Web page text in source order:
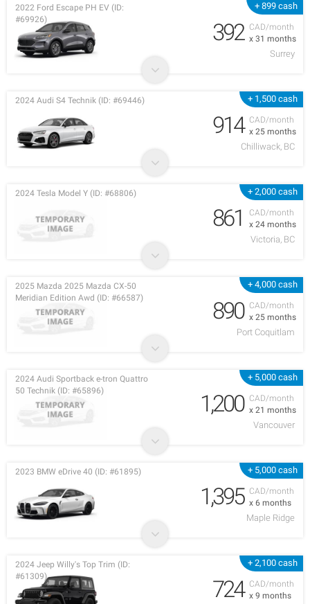
+ 899 cash
CAD/month
x 31 months
2022 Ford Escape PH EV (ID:
#69926)
392
Surrey
+ 1,500 cash
CAD/month
x 25 months
2024 Audi S4 Technik (ID: #69446)
914
Chilliwack, BC
+ 2,000 cash
CAD/month
x 24 months
2024 Tesla Model Y (ID: #68806)
861
Victoria, BC
+ 4,000 cash
CAD/month
x 25 months
2025 Mazda 2025 Mazda CX-50
Meridian Edition Awd (ID: #66587)
890
Port Coquitlam
+ 5,000 cash
CAD/month
x 21 months
2024 Audi Sportback e-tron Quattro
50 Technik (ID: #65896)
1,200
Vancouver
+ 5,000 cash
CAD/month
x 6 months
2023 BMW eDrive 40 (ID: #61895)
1,395
Maple Ridge
+ 2,100 cash
CAD/month
x 9 months
2024 Jeep Willy's Top Trim (ID:
#61309)
724